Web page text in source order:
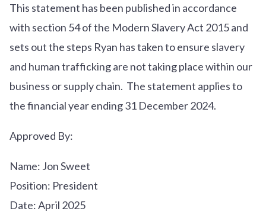
This statement has been published in accordance
with section 54 of the Modern Slavery Act 2015 and
sets out the steps Ryan has taken to ensure slavery
and human trafficking are not taking place within our
business or supply chain. The statement applies to
the financial year ending 31 December 2024.
Approved By:
Name: Jon Sweet
Position: President
Date: April 2025